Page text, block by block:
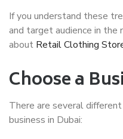
If you understand these
and target audience in the
about Retail Clothing
Choose a
There are several
business in Dubai: